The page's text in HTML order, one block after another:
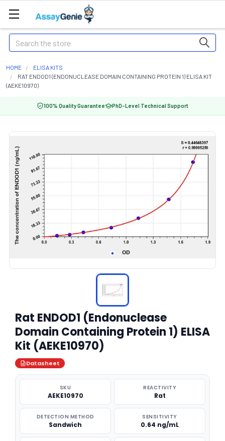
Search
HOME
ELISA KITS
RAT ENDOD1 (ENDONUCLEASE DOMAIN CONTAINING PROTEIN 1) ELISA KIT
(AEKE10970)
100% Quality Guarantee PhD-Level Technical Support
Rat ENDOD1 (Endonuclease
Domain Containing Protein 1) ELISA
Kit (AEKE10970)
Datasheet
SKU
AEKE10970
REACTIVITY
Rat
DETECTION METHOD
Sandwich
SENSITIVITY
0.64 ng/mL